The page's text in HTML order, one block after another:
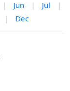
| Jun | Jul
|
| Dec